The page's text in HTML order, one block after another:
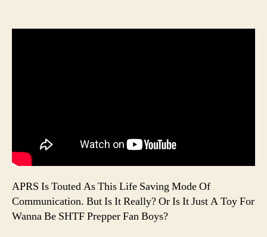
APRS Is Touted As This Life Saving Mode Of
Communication. But Is It Really? Or Is It Just A Toy For
Wanna Be SHTF Prepper Fan Boys?